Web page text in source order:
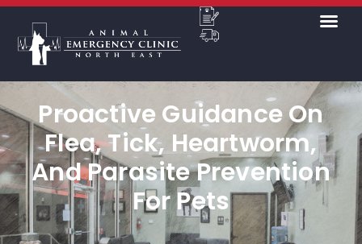
Proactive Guidance On
Flea, Tick, Heartworm,
And Parasite Prevention
For Pets